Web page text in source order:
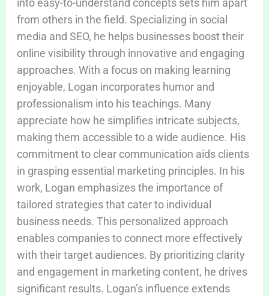
into easy-to-understand concepts sets him apart
from others in the field. Specializing in social
media and SEO, he helps businesses boost their
online visibility through innovative and engaging
approaches. With a focus on making learning
enjoyable, Logan incorporates humor and
professionalism into his teachings. Many
appreciate how he simplifies intricate subjects,
making them accessible to a wide audience. His
commitment to clear communication aids clients
in grasping essential marketing principles. In his
work, Logan emphasizes the importance of
tailored strategies that cater to individual
business needs. This personalized approach
enables companies to connect more effectively
with their target audiences. By prioritizing clarity
and engagement in marketing content, he drives
significant results. Logan’s influence extends